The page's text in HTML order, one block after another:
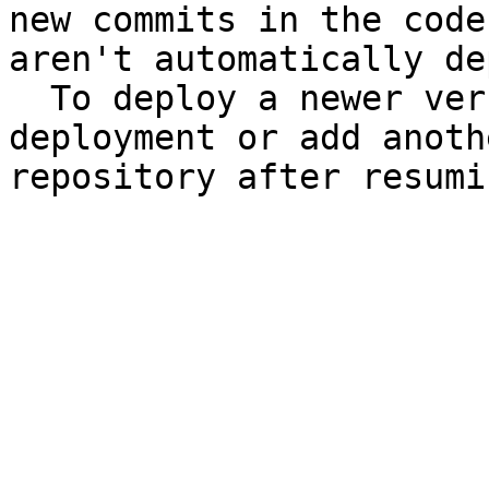
new commits in the
aren't automatically
deployment or add